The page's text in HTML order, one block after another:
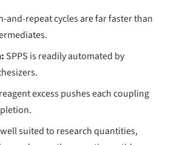
and-repeat cycles are far faster than
SPPS is readily automated by
excess pushes each coupling
well suited to research quantities,